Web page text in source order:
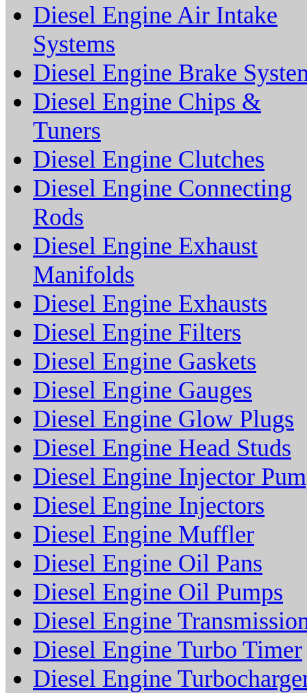
Diesel Engine Air Intake
Systems
Diesel Engine Brake
Diesel Engine Chips &
Tuners
Diesel Engine Clutches
Diesel Engine Connecting
Rods
Diesel Engine Exhaust
Manifolds
Diesel Engine Exhausts
Diesel Engine Filters
Diesel Engine Gaskets
Diesel Engine Gauges
Diesel Engine Glow Plugs
Diesel Engine Head Studs
Diesel Engine Injector
Diesel Engine Injectors
Diesel Engine Muffler
Diesel Engine Oil Pans
Diesel Engine Oil Pumps
Diesel Engine
Diesel Engine Turbo Timer
Diesel Engine